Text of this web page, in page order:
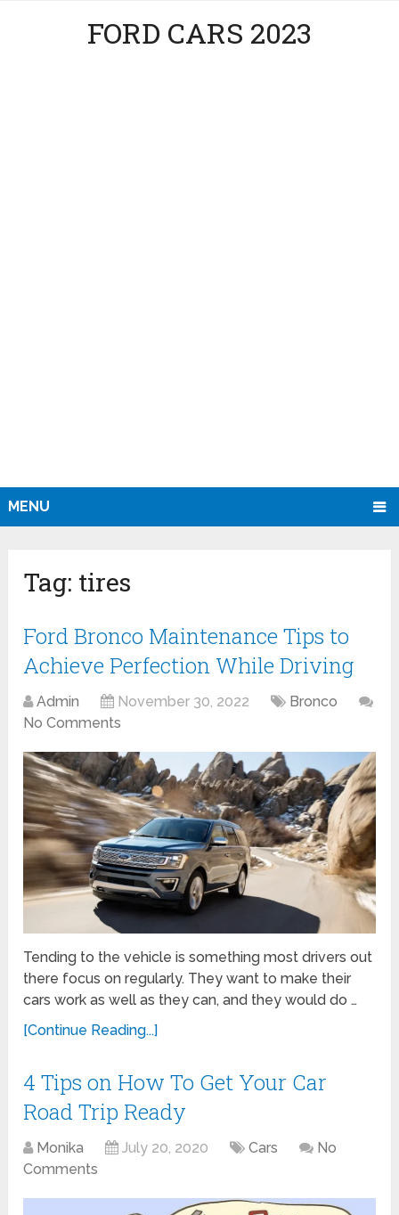
FORD CARS 2023
MENU
Tag: tires
Ford Bronco Maintenance Tips to
Achieve Perfection While Driving
Admin November 30, 2022
Bronco
No Comments
Tending to the vehicle is something most drivers out
there focus on regularly. They want to make their
cars work as well as they can, and they would do …
[Continue Reading...]
4 Tips on How To Get Your Car
Road Trip Ready
Monika July 20, 2020 Cars
No
Comments